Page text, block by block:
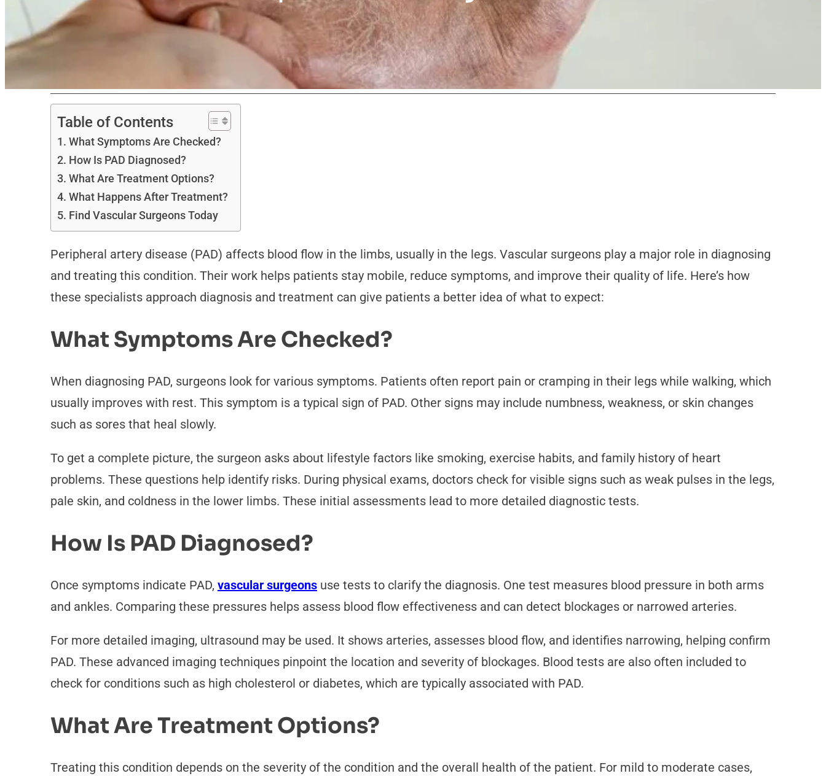
Table of Contents
What Symptoms Are Checked?
How Is PAD Diagnosed?
What Are Treatment Options?
What Happens After Treatment?
Find Vascular Surgeons Today
Peripheral artery disease (PAD) affects blood flow in the limbs, usually in the legs. Vascular surgeons play a major role in diagnosing
and treating this condition. Their work helps patients stay mobile, reduce symptoms, and improve their quality of life. Here’s how
these specialists approach diagnosis and treatment can give patients a better idea of what to expect:
What Symptoms Are Checked?
When diagnosing PAD, surgeons look for various symptoms. Patients often report pain or cramping in their legs while walking, which
usually improves with rest. This symptom is a typical sign of PAD. Other signs may include numbness, weakness, or skin changes
such as sores that heal slowly.
To get a complete picture, the surgeon asks about lifestyle factors like smoking, exercise habits, and family history of heart
problems. These questions help identify risks. During physical exams, doctors check for visible signs such as weak pulses in the legs,
pale skin, and coldness in the lower limbs. These initial assessments lead to more detailed diagnostic tests.
How Is PAD Diagnosed?
Once symptoms indicate PAD, vascular surgeonsuse tests to clarify the diagnosis. One test measures blood pressure in both arms
and ankles. Comparing these pressures helps assess blood flow effectiveness and can detect blockages or narrowed arteries.
For more detailed imaging, ultrasound may be used. It shows arteries, assesses blood flow, and identifies narrowing, helping confirm
PAD. These advanced imaging techniques pinpoint the location and severity of blockages. Blood tests are also often included to
check for conditions such as high cholesterol or diabetes, which are typically associated with PAD.
What Are Treatment Options?
Treating this condition depends on the severity of the condition and the overall health of the patient. For mild to moderate cases,